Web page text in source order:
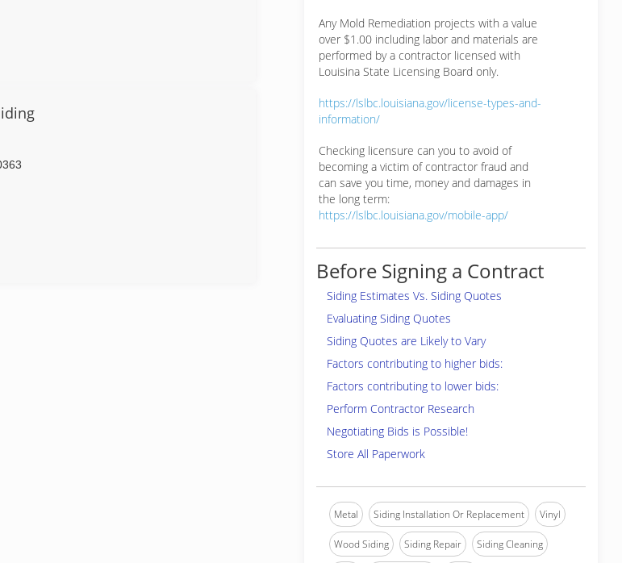
Any Mold Remediation projects with a value
over $1.00 including labor and materials are
performed by a contractor licensed with
Louisina State Licensing Board only.
https://lslbc.louisiana.gov/license-types-and-
information/
Checking licensure can you to avoid of
becoming a victim of contractor fraud and
can save you time, money and damages in
the long term:
https://lslbc.louisiana.gov/mobile-app/
Before Signing a Contract
Siding Estimates Vs. Siding Quotes
Evaluating Siding Quotes
Siding Quotes are Likely to Vary
Factors contributing to higher bids:
Factors contributing to lower bids:
Perform Contractor Research
Negotiating Bids is Possible!
Store All Paperwork
Metal Siding Installation Or Replacement Vinyl
Wood Siding Siding Repair Siding Cleaning